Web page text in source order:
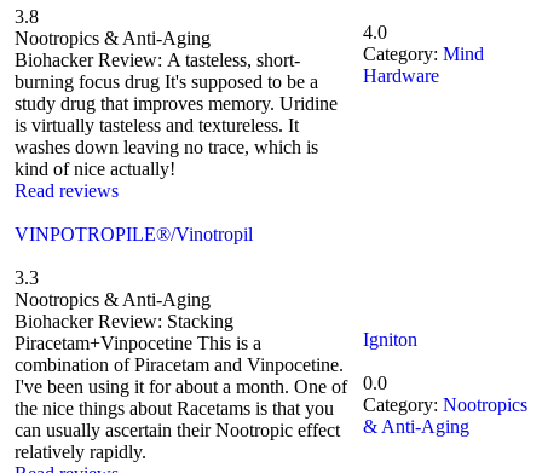
3.8
Nootropics & Anti-Aging
Biohacker Review: A tasteless, short-
burning focus drug It's supposed to be a
study drug that improves memory. Uridine
is virtually tasteless and textureless. It
washes down leaving no trace, which is
kind of nice actually!
Read reviews
VINPOTROPILE®/Vinotropil
3.3
Nootropics & Anti-Aging
Biohacker Review: Stacking
Piracetam+Vinpocetine This is a
combination of Piracetam and Vinpocetine.
I've been using it for about a month. One of
the nice things about Racetams is that you
can usually ascertain their Nootropic effect
relatively rapidly.
4.0
Category:Mind
Hardware
Igniton
0.0
Category:Nootropics
& Anti-Aging